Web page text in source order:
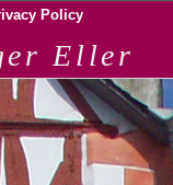
Policy
Eller